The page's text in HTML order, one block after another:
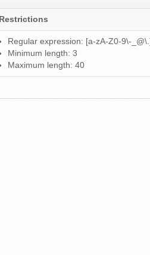
Restrictions
Regular expression: [a-zA-Z0-9\-
Minimum length: 3
Maximum length: 40